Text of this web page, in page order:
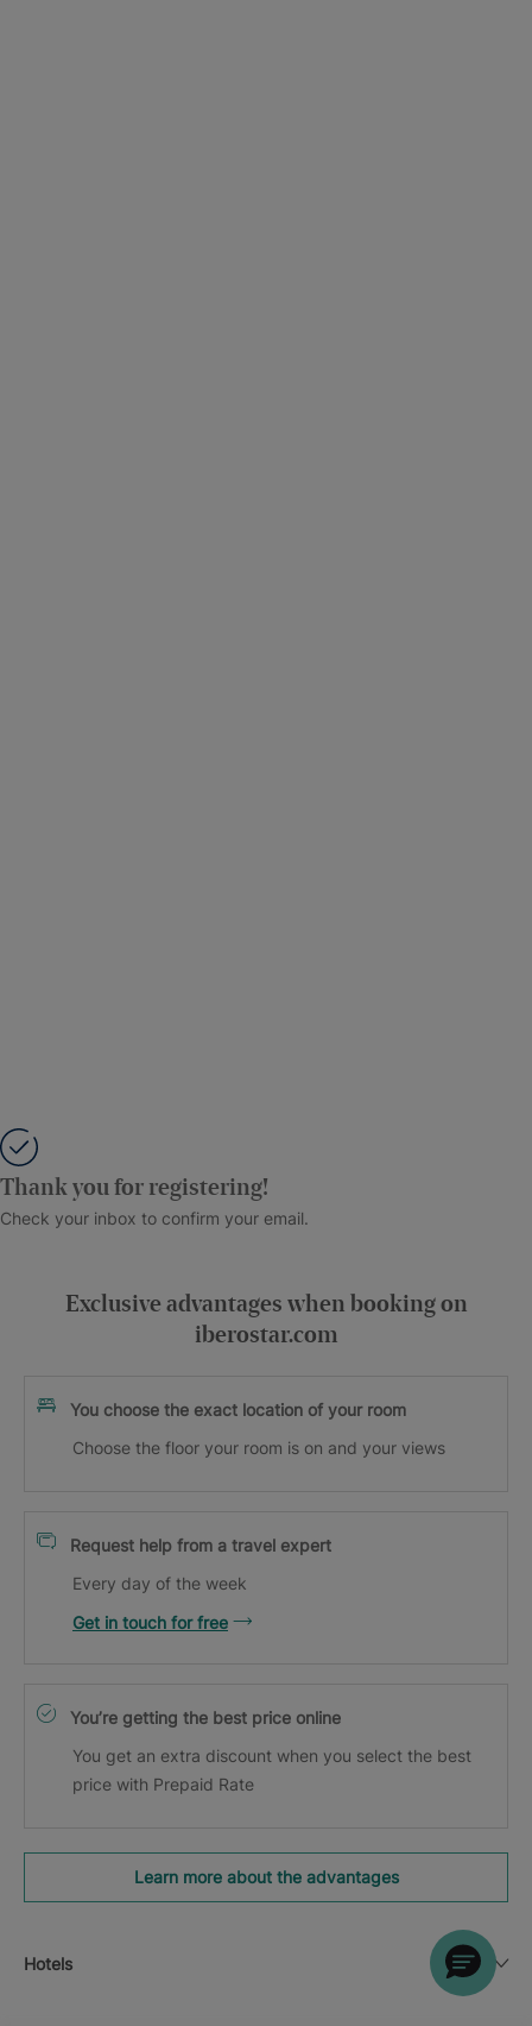
Thank you for registering!
Check your inbox to confirm your email.
Exclusive advantages when booking on
iberostar.com
You choose the exact location of your room
Choose the floor your room is on and your views
Request help from a travel expert
Every day of the week
Get in touch for free
You’re getting the best price online
You get an extra discount when you select the best
price with Prepaid Rate
Learn more about the advantages
Hotels